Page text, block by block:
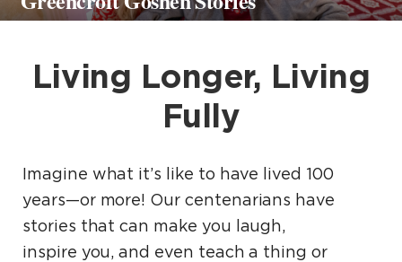
Living Longer, Living
Fully
Imagine what it’s like to have lived 100
years—or more! Our centenarians have
stories that can make you laugh,
inspire you, and even teach a thing or